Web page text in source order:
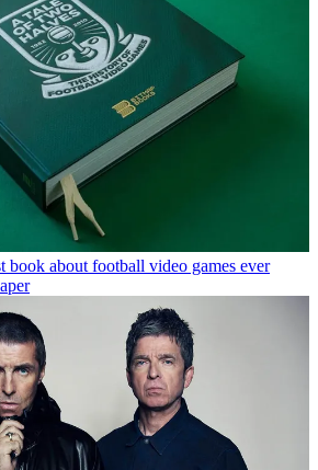
book about football video games ever